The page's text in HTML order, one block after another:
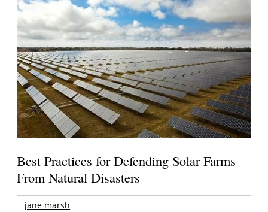
Best Practices for Defending Solar Farms
From Natural Disasters
jane marsh